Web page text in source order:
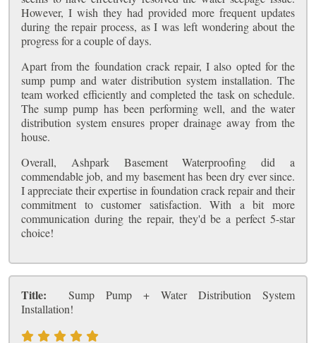
However, I wish they had provided more frequent updates
during the repair process, as I was left wondering about the
progress for a couple of days.
Apart from the foundation crack repair, I also opted for the
sump pump and water distribution system installation. The
team worked efficiently and completed the task on schedule.
The sump pump has been performing well, and the water
distribution system ensures proper drainage away from the
house.
Overall, Ashpark Basement Waterproofing did a
commendable job, and my basement has been dry ever since.
I appreciate their expertise in foundation crack repair and their
commitment to customer satisfaction. With a bit more
communication during the repair, they'd be a perfect 5-star
choice!
Title:
Sump Pump + Water Distribution System
Installation!